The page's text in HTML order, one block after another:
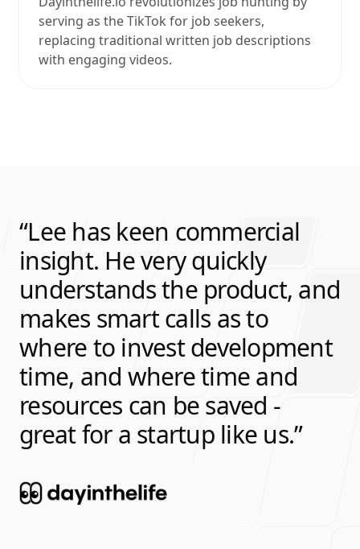
serving as the TikTok for job seekers,
replacing traditional written job descriptions
with engaging videos.
Lee has keen commercial
insight. He very quickly
understands the product, and
makes smart calls as to
where to invest development
time, and where time and
resources can be saved -
great for a startup like us.